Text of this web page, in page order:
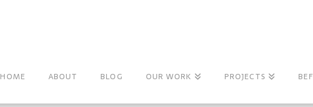
HOME ABOUT BLOG OUR WORK PROJECTS